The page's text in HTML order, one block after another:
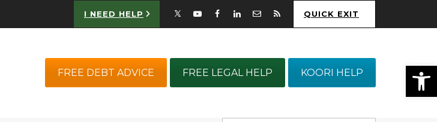
I NEED HELP QUICK EXIT
FREE DEBT ADVICE FREE LEGAL HELP KOORI HELP